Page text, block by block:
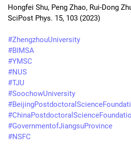
Hongfei Shu, Peng Zhao, Rui-Dong
SciPost Phys. 15, 103 (2023)
#ZhengzhouUniversity
#BIMSA
#YMSC
#NUS
#TJU
#SoochowUniversity
#
#
#GovernmentofJiangsuProvince
#NSFC